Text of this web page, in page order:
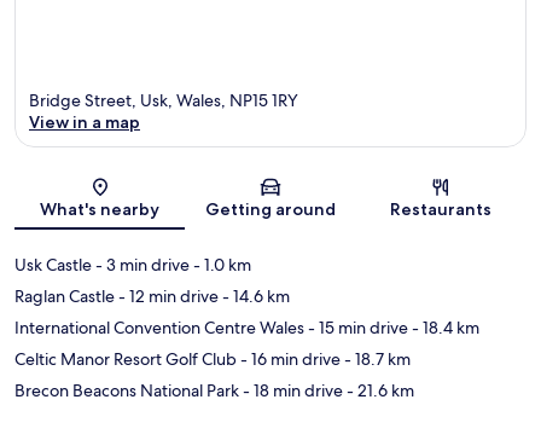
Map
Bridge Street, Usk, Wales, NP15 1RY
View in a map
What's nearby Getting around Restaurants
Usk Castle- 3 min drive- 1.0 km
Raglan Castle- 12 min drive- 14.6 km
International Convention Centre Wales- 15 min drive- 18.4 km
Celtic Manor Resort Golf Club- 16 min drive- 18.7 km
Brecon Beacons National Park- 18 min drive- 21.6 km